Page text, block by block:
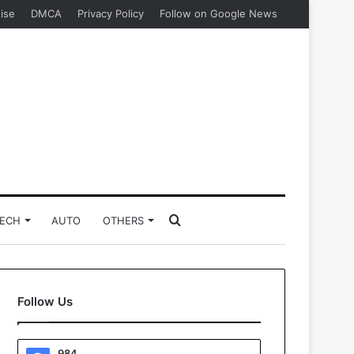
DMCA Privacy Policy Follow on Google News
AUTO OTHERS
for
Follow Us